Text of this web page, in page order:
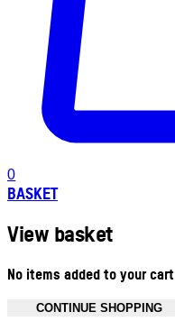
0
BASKET
View basket
No items added to your cart
CONTINUE SHOPPING